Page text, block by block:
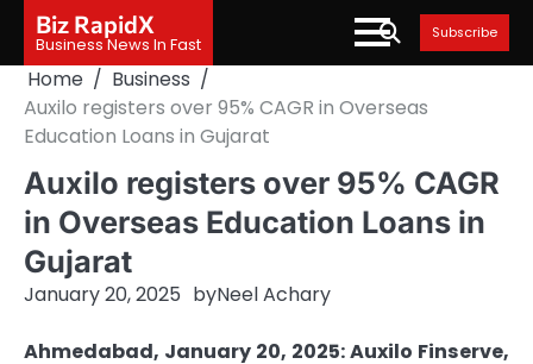
content
Biz RapidX
Business News In Fast
Subscribe
Home
Business
Auxilo registers over 95% CAGR in Overseas
Education Loans in Gujarat
Auxilo registers over 95% CAGR
in Overseas Education Loans in
Gujarat
January 20, 2025 byNeel Achary
Ahmedabad, January 20, 2025: Auxilo Finserve,